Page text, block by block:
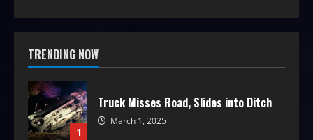
TRENDING NOW
1
Truck Misses Road, Slides into Ditch
March 1, 2025